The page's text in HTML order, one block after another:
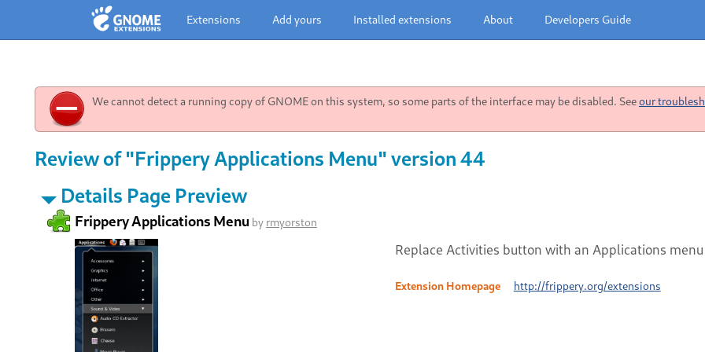
Extensions Add yours Installed extensions About Developers Guide
We cannot detect a running copy of GNOME on this system, so some parts of the interface may be disabled. Seeour
Review of "Frippery Applications Menu" version 44
Details Page Preview
Frippery Applications Menu by rmyorston
Replace Activities button with an Applications menu
Extension Homepage http://frippery.org/extensions